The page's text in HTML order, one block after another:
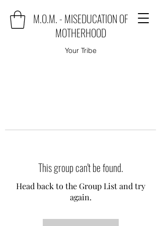
M.O.M. - MISEDUCATION OF
MOTHERHOOD
Your Tribe
This group can't be found.
Head back to the Group List and try
again.